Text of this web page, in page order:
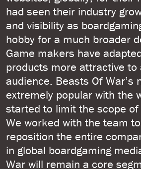
had seen their industry
and visibility as
hobby for a much broader
Game makers have
products more attractive to
audience. Beasts Of War’s
extremely popular with the
started to limit the scope
We worked with the team
reposition the entire
in global boardgaming
War will remain a core